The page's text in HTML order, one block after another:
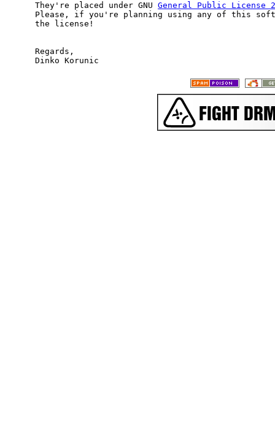
They're placed under GNU General Public License
Please, if you're planning using any of this
the license!
Regards,